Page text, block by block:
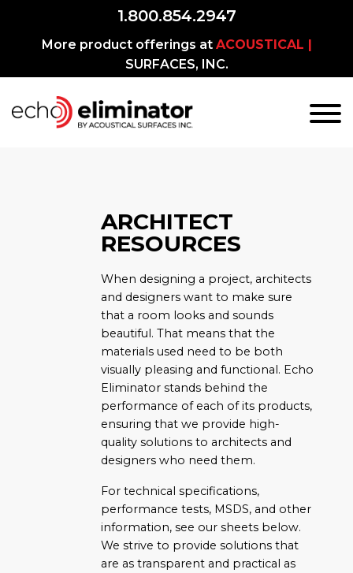
More product offerings at ACOUSTICAL |
SURFACES, INC.
1.800.854.2947
ARCHITECT
RESOURCES
When designing a project, architects
and designers want to make sure
that a room looks and sounds
beautiful. That means that the
materials used need to be both
visually pleasing and functional. Echo
Eliminator stands behind the
performance of each of its products,
ensuring that we provide high-
quality solutions to architects and
designers who need them.
For technical specifications,
performance tests, MSDS, and other
information, see our sheets below.
We strive to provide solutions that
are as transparent and practical as